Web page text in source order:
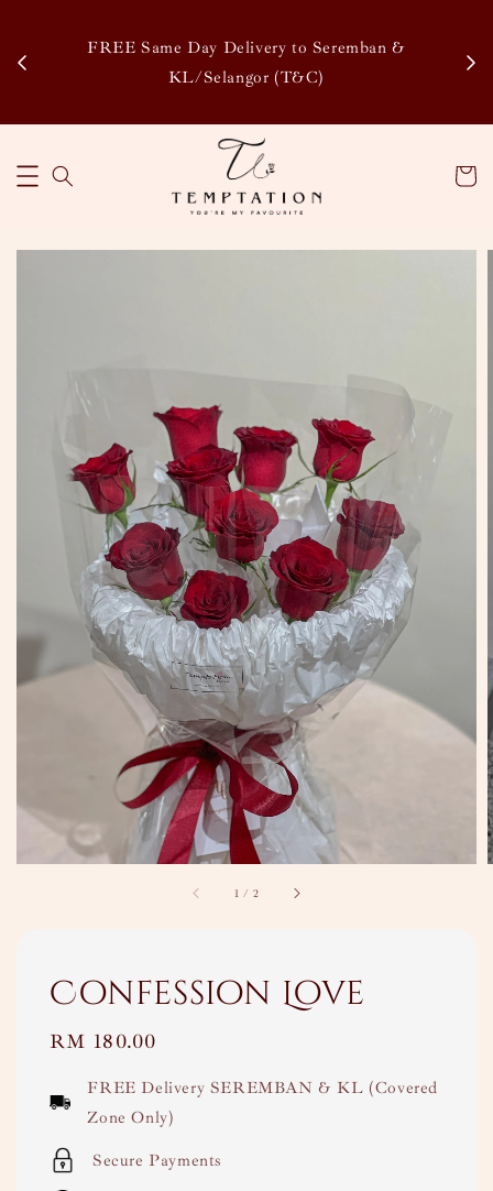
FREE Same Day Delivery to Seremban &
KL/Selangor (T&C)
1 / 2
Confession Love
Regular
RM 180.00
FREE Delivery SEREMBAN & KL (Covered
Zone Only)
Secure Payments